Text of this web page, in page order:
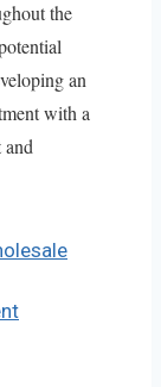
the
an
with a
and